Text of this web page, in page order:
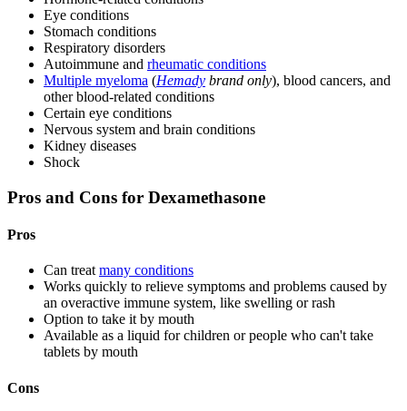
Eye conditions
Stomach conditions
Respiratory disorders
Autoimmune and rheumatic conditions
Multiple myeloma (Hemady brand only), blood cancers, and
other blood-related conditions
Certain eye conditions
Nervous system and brain conditions
Kidney diseases
Shock
Pros and Cons for Dexamethasone
Pros
Can treat many conditions
Works quickly to relieve symptoms and problems caused by
an overactive immune system, like swelling or rash
Option to take it by mouth
Available as a liquid for children or people who can't take
tablets by mouth
Cons